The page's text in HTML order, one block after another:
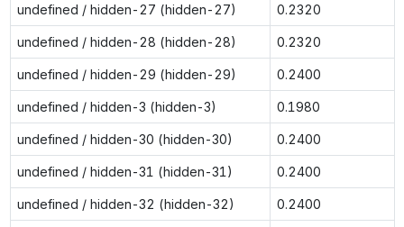
undefined / hidden-27 (hidden-27) 0.2320
undefined / hidden-28 (hidden-28) 0.2320
undefined / hidden-29 (hidden-29) 0.2400
undefined / hidden-3 (hidden-3) 0.1980
undefined / hidden-30 (hidden-30) 0.2400
undefined / hidden-31 (hidden-31) 0.2400
undefined / hidden-32 (hidden-32) 0.2400